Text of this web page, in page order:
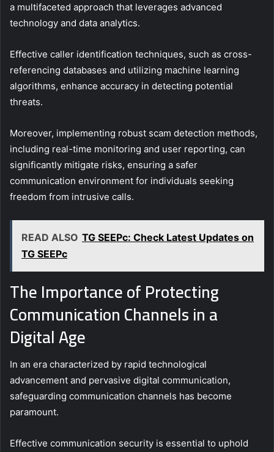
a multifaceted approach that leverages advanced
technology and data analytics.
Effective caller identification techniques, such as cross-
referencing databases and utilizing machine learning
algorithms, enhance accuracy in detecting potential
threats.
Moreover, implementing robust scam detection methods,
including real-time monitoring and user reporting, can
significantly mitigate risks, ensuring a safer
communication environment for individuals seeking
freedom from intrusive calls.
READ ALSO TG SEEPc: Check Latest Updates on
TG SEEPc
The Importance of Protecting
Communication Channels in a
Digital Age
In an era characterized by rapid technological
advancement and pervasive digital communication,
safeguarding communication channels has become
paramount.
Effective communication security is essential to uphold